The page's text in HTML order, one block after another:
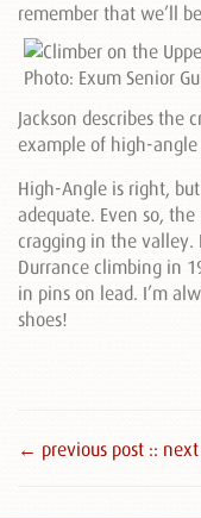
remember that we’ll
Jackson describes the
example of high-
High-Angle is right,
adequate. Even so,
cragging in the valley.
Durrance climbing in
in pins on lead. I’m
shoes!
← previous post ::